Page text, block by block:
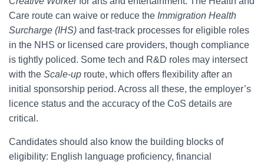
Care route can waive or reduce the Immigration Health
Surcharge (IHS) and fast-track processes for eligible roles
in the NHS or licensed care providers, though compliance
is tightly policed. Some tech and R&D roles may intersect
with the Scale-up route, which offers flexibility after an
initial sponsorship period. Across all these, the employer’s
licence status and the accuracy of the CoS details are
critical.
Candidates should also know the building blocks of
eligibility: English language proficiency, financial